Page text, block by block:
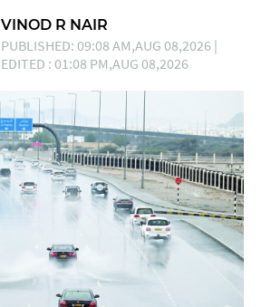
VINOD R NAIR
PUBLISHED: 09:08 AM,AUG 08,2026 |
EDITED : 01:08 PM,AUG 08,2026